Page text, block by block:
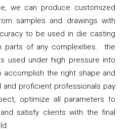
we can produce customized
samples and drawings with
to be used in die casting
parts of any complexities. the
used under high pressure into
accomplish the right shape and
and proficient professionals pay
optimize all parameters to
satisfy clients with the final